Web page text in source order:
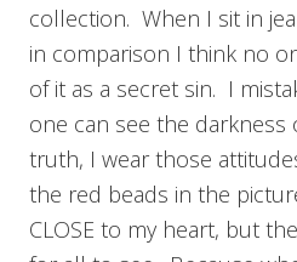
collection. When I sit in
in comparison I think no
of it as a secret sin. I
one can see the
truth, I wear those
the red beads in the
CLOSE to my heart, but